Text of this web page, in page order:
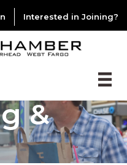
Interested in Joining?
&